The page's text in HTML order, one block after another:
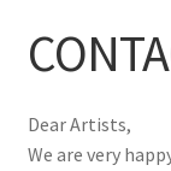
CONTACT
English
Dear Artists,
We are very